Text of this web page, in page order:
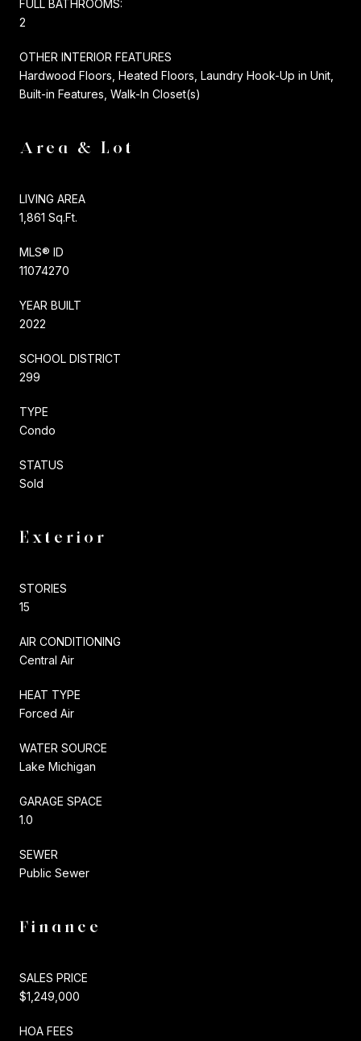
FULL BATHROOMS:
2
OTHER INTERIOR FEATURES
Hardwood Floors, Heated Floors, Laundry Hook-Up in Unit,
Built-in Features, Walk-In Closet(s)
Area & Lot
LIVING AREA
1,861 Sq.Ft.
MLS® ID
11074270
YEAR BUILT
2022
SCHOOL DISTRICT
299
TYPE
Condo
STATUS
Sold
Exterior
STORIES
15
AIR CONDITIONING
Central Air
HEAT TYPE
Forced Air
WATER SOURCE
Lake Michigan
GARAGE SPACE
1.0
SEWER
Public Sewer
Finance
SALES PRICE
$1,249,000
HOA FEES